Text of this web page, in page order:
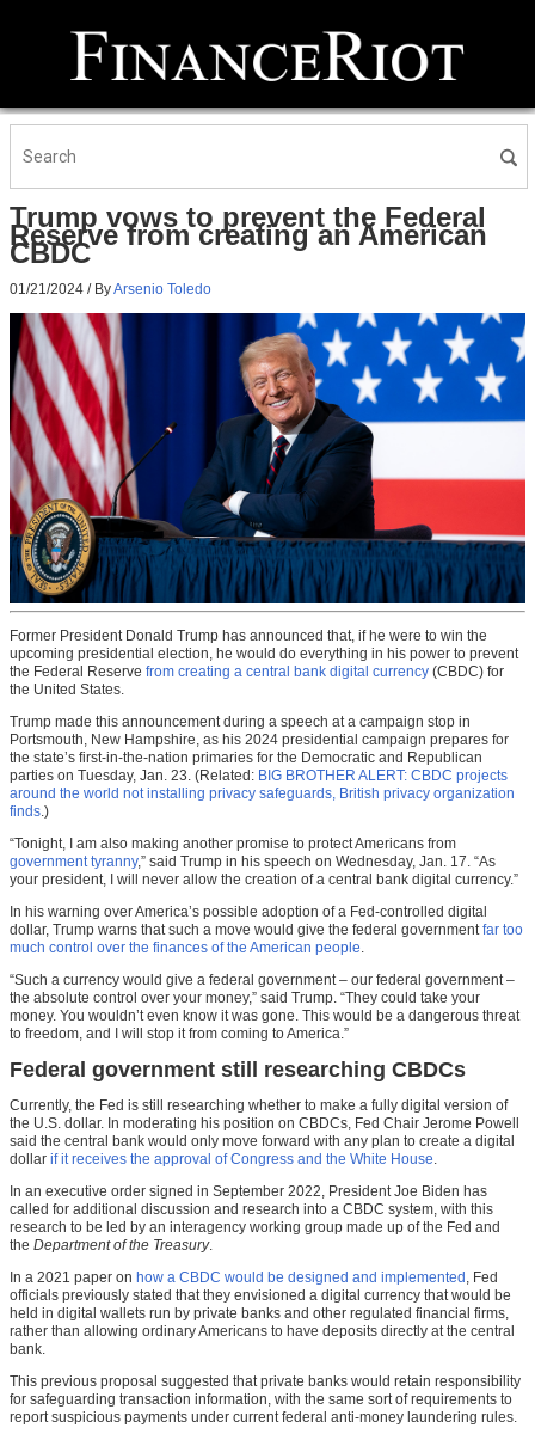
Trump vows to prevent the Federal
Reserve from creating an American
CBDC
01/21/2024 / ByArsenio Toledo
Former President Donald Trump has announced that, if he were to win the
upcoming presidential election, he would do everything in his power to prevent
the Federal Reserve from creating a central bank digital currency (CBDC) for
the United States.
Trump made this announcement during a speech at a campaign stop in
Portsmouth, New Hampshire, as his 2024 presidential campaign prepares for
the state’s first-in-the-nation primaries for the Democratic and Republican
parties on Tuesday, Jan. 23. (Related: BIG BROTHER ALERT: CBDC projects
around the world not installing privacy safeguards, British privacy organization
finds.)
“Tonight, I am also making another promise to protect Americans from
government tyranny,” said Trump in his speech on Wednesday, Jan. 17. “As
your president, I will never allow the creation of a central bank digital currency.”
In his warning over America’s possible adoption of a Fed-controlled digital
dollar, Trump warns that such a move would give the federal governmentfar too
much control over the finances of the American people.
“Such a currency would give a federal government – our federal government –
the absolute control over your money,” said Trump. “They could take your
money. You wouldn’t even know it was gone. This would be a dangerous threat
to freedom, and I will stop it from coming to America.”
Federal government still researching CBDCs
Currently, the Fed is still researching whether to make a fully digital version of
the U.S. dollar. In moderating his position on CBDCs, Fed Chair Jerome Powell
said the central bank would only move forward with any plan to create a digital
dollar if it receives the approval of Congress and the White House.
In an executive order signed in September 2022, President Joe Biden has
called for additional discussion and research into a CBDC system, with this
research to be led by an interagency working group made up of the Fed and
the Department of the Treasury.
In a 2021 paper on how a CBDC would be designed and implemented , Fed
officials previously stated that they envisioned a digital currency that would be
held in digital wallets run by private banks and other regulated financial firms,
rather than allowing ordinary Americans to have deposits directly at the central
bank.
This previous proposal suggested that private banks would retain responsibility
for safeguarding transaction information, with the same sort of requirements to
report suspicious payments under current federal anti-money laundering rules.